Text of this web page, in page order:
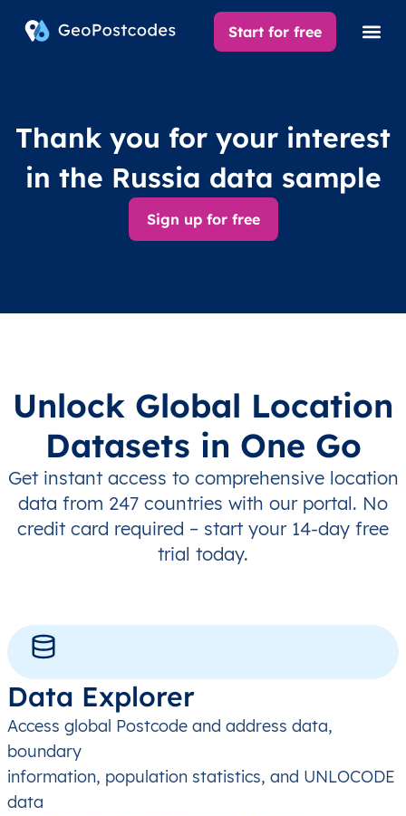
Start for free
Thank you for your interest
in the Russia data sample
Sign up for free
Unlock Global Location
Datasets in One Go
Get instant access to comprehensive location
data from 247 countries with our portal. No
credit card required – start your 14-day free
trial today.
Data Explorer
Access global Postcode and address data,
boundary
information, population statistics, and UNLOCODE
data